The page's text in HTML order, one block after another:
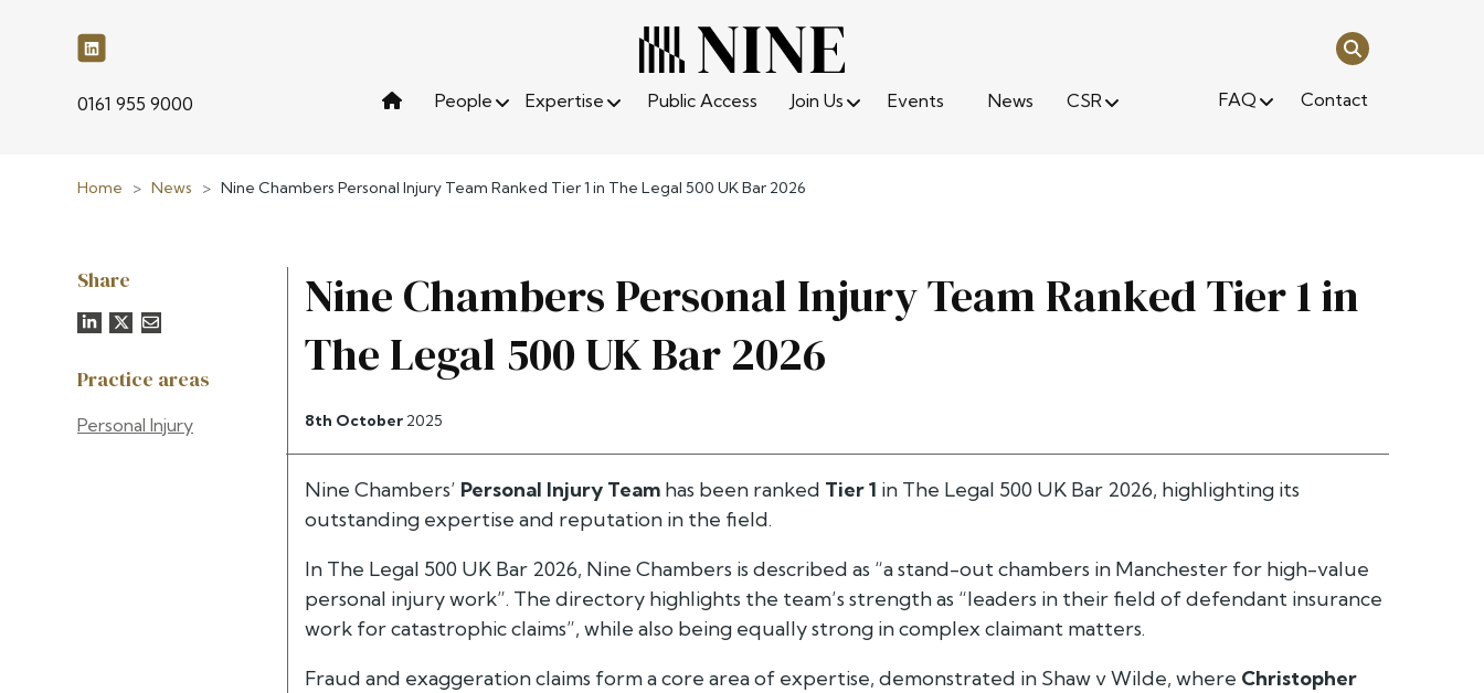
phone
0161 955 9000 People Expertise Public Access Join Us Events News CSR FAQ Contact
Home > News > Nine Chambers Personal Injury Team Ranked Tier 1 in The Legal 500 UK Bar 2026
Share
Practice areas
Personal Injury
Nine Chambers Personal Injury Team Ranked Tier 1 in
The Legal 500 UK Bar 2026
8th October2025
Nine Chambers’ Personal Injury Teamhas been ranked Tier 1 in The Legal 500 UK Bar 2026, highlighting its
outstanding expertise and reputation in the field.
In The Legal 500 UK Bar 2026, Nine Chambers is described as “a stand-out chambers in Manchester for high-value
personal injury work”. The directory highlights the team’s strength as “leaders in their field of defendant insurance
work for catastrophic claims”, while also being equally strong in complex claimant matters.
Fraud and exaggeration claims form a core area of expertise, demonstrated in Shaw v Wilde, where Christopher